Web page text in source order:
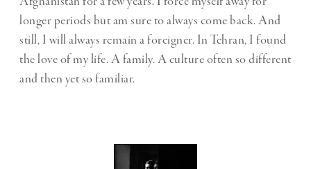
longer periods but am sure to always come back. And
still, I will always remain a foreigner. In Tehran, I found
the love of my life. A family. A culture often so different
and then yet so familiar.